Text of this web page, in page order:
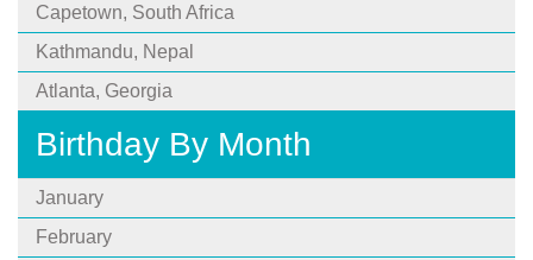
Capetown, South Africa
Kathmandu, Nepal
Atlanta, Georgia
Birthday By Month
January
February